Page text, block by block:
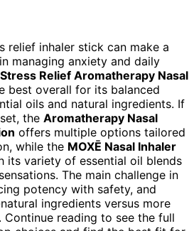
relief inhaler stick can make a
managing anxiety and daily
Relief Aromatherapy Nasal
best overall for its balanced
oils and natural ingredients. If
the Aromatherapy Nasal
offers multiple options tailored
while the MOXĒ Nasal Inhaler
its variety of essential oil blends
The main challenge in
potency with safety, and
ingredients versus more
reading to see the full